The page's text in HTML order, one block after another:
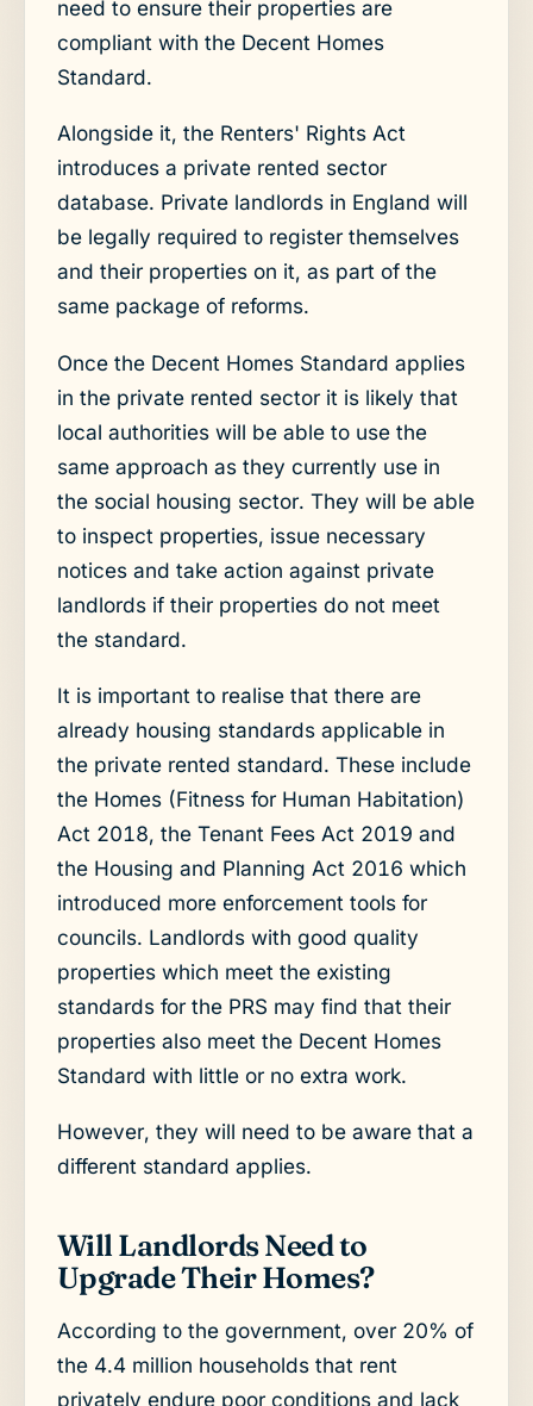
need to ensure their properties are
compliant with the Decent Homes
Standard.
Alongside it, the Renters' Rights Act
introduces a private rented sector
database. Private landlords in England will
be legally required to register themselves
and their properties on it, as part of the
same package of reforms.
Once the Decent Homes Standard applies
in the private rented sector it is likely that
local authorities will be able to use the
same approach as they currently use in
the social housing sector. They will be able
to inspect properties, issue necessary
notices and take action against private
landlords if their properties do not meet
the standard.
It is important to realise that there are
already housing standards applicable in
the private rented standard. These include
the Homes (Fitness for Human Habitation)
Act 2018, the Tenant Fees Act 2019 and
the Housing and Planning Act 2016 which
introduced more enforcement tools for
councils. Landlords with good quality
properties which meet the existing
standards for the PRS may find that their
properties also meet the Decent Homes
Standard with little or no extra work.
However, they will need to be aware that a
different standard applies.
Will Landlords Need to
Upgrade Their Homes?
According to the government, over 20% of
the 4.4 million households that rent
privately endure poor conditions and lack